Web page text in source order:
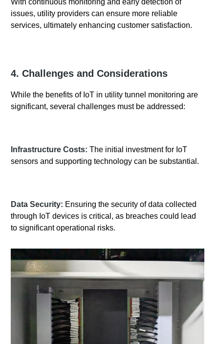
issues, utility providers can ensure more reliable
services, ultimately enhancing customer satisfaction.
4. Challenges and Considerations
While the benefits of IoT in utility tunnel monitoring are
significant, several challenges must be addressed:
Infrastructure Costs: The initial investment for IoT
sensors and supporting technology can be substantial.
Data Security: Ensuring the security of data collected
through IoT devices is critical, as breaches could lead
to significant operational risks.